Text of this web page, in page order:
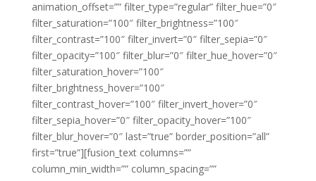
animation_offset=”” filter_type=”regular” filter_hue=”0″
filter_saturation=”100″ filter_brightness=”100″
filter_contrast=”100″ filter_invert=”0″ filter_sepia=”0″
filter_opacity=”100″ filter_blur=”0″ filter_hue_hover=”0″
filter_saturation_hover=”100″
filter_brightness_hover=”100″
filter_contrast_hover=”100″ filter_invert_hover=”0″
filter_sepia_hover=”0″ filter_opacity_hover=”100″
filter_blur_hover=”0″ last=”true” border_position=”all”
first=”true”][fusion_text columns=””
column_min_width=”” column_spacing=””